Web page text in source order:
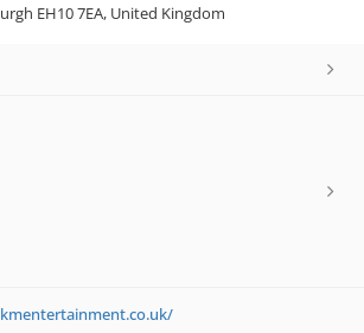
EH10 7EA, United Kingdom